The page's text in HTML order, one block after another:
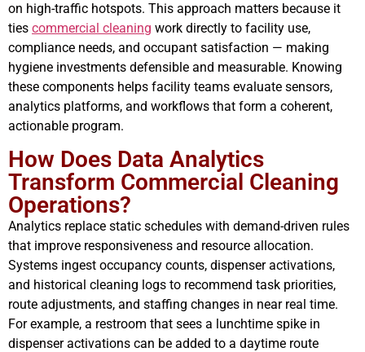
on high-traffic hotspots. This approach matters because it
ties commercial cleaning work directly to facility use,
compliance needs, and occupant satisfaction — making
hygiene investments defensible and measurable. Knowing
these components helps facility teams evaluate sensors,
analytics platforms, and workflows that form a coherent,
actionable program.
How Does Data Analytics
Transform Commercial Cleaning
Operations?
Analytics replace static schedules with demand-driven rules
that improve responsiveness and resource allocation.
Systems ingest occupancy counts, dispenser activations,
and historical cleaning logs to recommend task priorities,
route adjustments, and staffing changes in near real time.
For example, a restroom that sees a lunchtime spike in
dispenser activations can be added to a daytime route